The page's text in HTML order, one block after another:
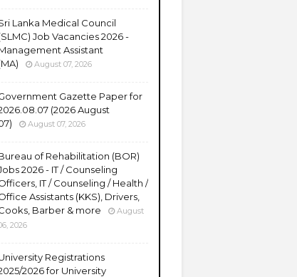
Lanka Medical Council
Job Vacancies 2026 -
Assistant
August 07, 2026
Gazette Paper for
(2026 August
August 07, 2026
of Rehabilitation (BOR)
2026 - IT / Counseling
IT / Counseling / Health /
Assistants (KKS), Drivers,
Barber & more
August
2026
Registrations
2026 for University